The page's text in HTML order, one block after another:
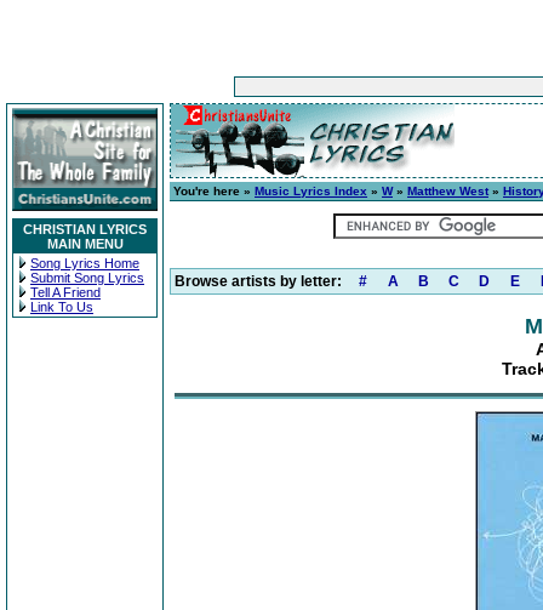
CHRISTIAN LYRICS
MAIN MENU
Song Lyrics Home
Submit Song Lyrics
Tell A Friend
Link To Us
You're here » Music Lyrics Index » W» Matthew West»
Browse artists by letter: # A B C D E